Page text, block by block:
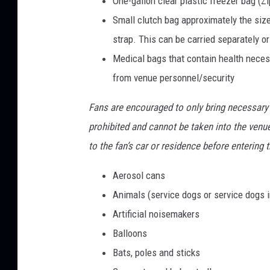
Small clutch bag approximately the
strap. This can be carried separately
Medical bags that contain health
from venue personnel/security
Fans are encouraged to only bring
prohibited and cannot be taken into the
to the fan’s car or residence before entering
Aerosol cans
Animals (service dogs or service dogs
Artificial noisemakers
Balloons
Bats, poles and sticks